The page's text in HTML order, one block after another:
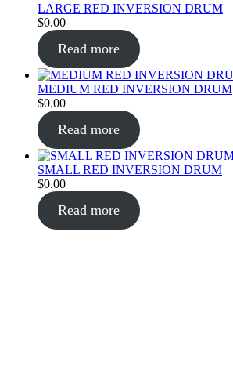
LARGE RED INVERSION DRUM
$0.00
Read more
MEDIUM RED INVERSION DRUM
$0.00
Read more
SMALL RED INVERSION DRUM
$0.00
Read more